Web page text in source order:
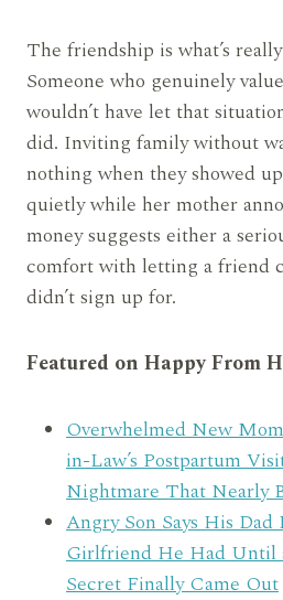
The friendship is what’s
Someone who genuinely
wouldn’t have let that
did. Inviting family without
nothing when they showed
quietly while her mother
money suggests either a
comfort with letting a friend
didn’t sign up for.
Featured on Happy From
Overwhelmed New
in-Law’s Postpartum
Nightmare That Nearly
Angry Son Says His Dad
Girlfriend He Had Until
Secret Finally Came Out